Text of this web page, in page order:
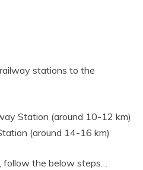
stations to the
Station (around 10-12 km)
(around 14-16 km)
follow the below steps…